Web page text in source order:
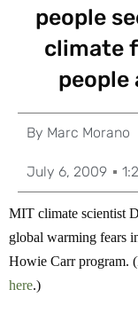
people
climate
people
By Marc Morano
July 6, 2009
MIT climate scientist
global warming fears
Howie Carr program.
here.)